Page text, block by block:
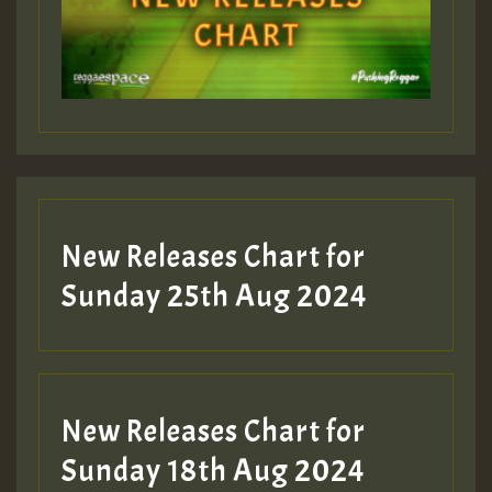
Guest_197
Guest_197
ZZZZZZZZZZZZZZZZZZZZ
SO
HOT 36 2 DAY NO19 HOTER
2MOZ
New Releases Chart for
Sunday 25th Aug 2024
New Releases Chart for
Sunday 18th Aug 2024